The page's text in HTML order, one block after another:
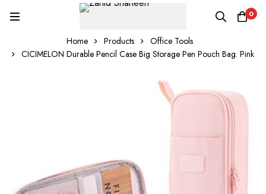
0
Home Products
Office Tools
CICIMELON Durable Pencil Case Big Storage Pen Pouch Bag. Pink